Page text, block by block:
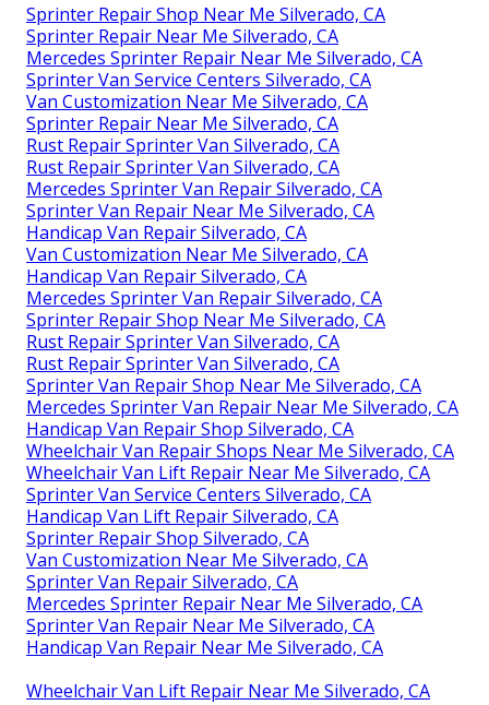
Sprinter Repair Shop Near Me Silverado, CA
Sprinter Repair Near Me Silverado, CA
Mercedes Sprinter Repair Near Me Silverado, CA
Sprinter Van Service Centers Silverado, CA
Van Customization Near Me Silverado, CA
Sprinter Repair Near Me Silverado, CA
Rust Repair Sprinter Van Silverado, CA
Rust Repair Sprinter Van Silverado, CA
Mercedes Sprinter Van Repair Silverado, CA
Sprinter Van Repair Near Me Silverado, CA
Handicap Van Repair Silverado, CA
Van Customization Near Me Silverado, CA
Handicap Van Repair Silverado, CA
Mercedes Sprinter Van Repair Silverado, CA
Sprinter Repair Shop Near Me Silverado, CA
Rust Repair Sprinter Van Silverado, CA
Rust Repair Sprinter Van Silverado, CA
Sprinter Van Repair Shop Near Me Silverado, CA
Mercedes Sprinter Van Repair Near Me Silverado, CA
Handicap Van Repair Shop Silverado, CA
Wheelchair Van Repair Shops Near Me Silverado, CA
Wheelchair Van Lift Repair Near Me Silverado, CA
Sprinter Van Service Centers Silverado, CA
Handicap Van Lift Repair Silverado, CA
Sprinter Repair Shop Silverado, CA
Van Customization Near Me Silverado, CA
Sprinter Van Repair Silverado, CA
Mercedes Sprinter Repair Near Me Silverado, CA
Sprinter Van Repair Near Me Silverado, CA
Handicap Van Repair Near Me Silverado, CA
Wheelchair Van Lift Repair Near Me Silverado, CA